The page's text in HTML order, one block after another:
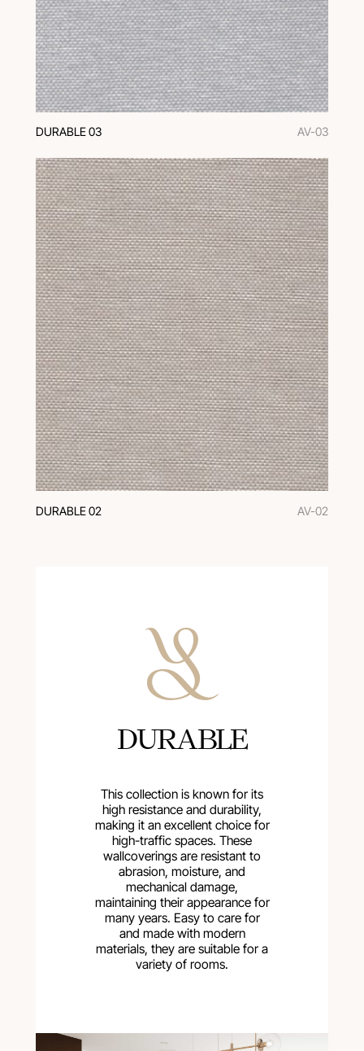
DURABLE 03 AV-03
DURABLE 02 AV-02
DURABLE
This collection is known for its
high resistance and durability,
making it an excellent choice for
high-traffic spaces. These
wallcoverings are resistant to
abrasion, moisture, and
mechanical damage,
maintaining their appearance for
many years. Easy to care for
and made with modern
materials, they are suitable for a
variety of rooms.